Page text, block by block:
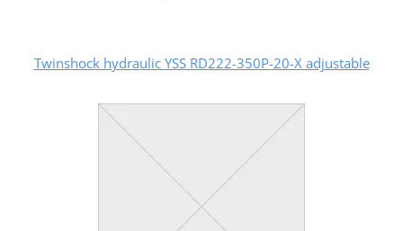
Twinshock hydraulic YSS RD222-350P-20-X adjustable